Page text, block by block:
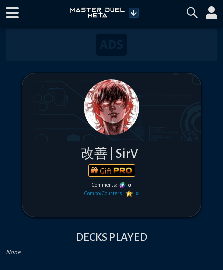
改善 | SirV
Gift
Comments:
0
Combo/Counters:
0
DECKS PLAYED
None